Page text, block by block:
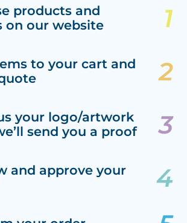
products and
on our website
to your cart and
your logo/artwork
send you a proof
and approve your